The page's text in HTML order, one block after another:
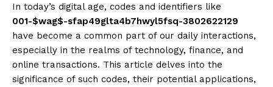
In today’s digital age, codes and identifiers like
001-$wag$-sfap49glta4b7hwyl5fsq-3802622129
have become a common part of our daily interactions,
especially in the realms of technology, finance, and
online transactions. This article delves into the
significance of such codes, their potential applications,